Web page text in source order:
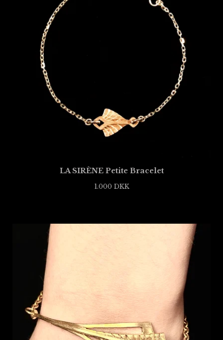
LA SIRÈNE Petite Bracelet
1.000 DKK